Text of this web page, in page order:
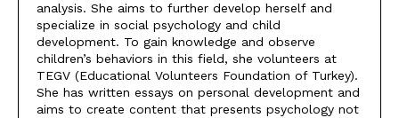
analysis. She aims to further develop herself and
specialize in social psychology and child
development. To gain knowledge and observe
children’s behaviors in this field, she volunteers at
TEGV (Educational Volunteers Foundation of Turkey).
She has written essays on personal development and
aims to create content that presents psychology not